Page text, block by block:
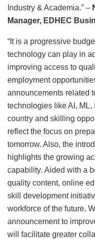
Industry & Academia.” –
Manager, EDHEC
“It is a progressive
technology can play in
improving access to
employment
announcements related
technologies like AI,
country and skilling
reflect the focus on
tomorrow. Also, the
highlights the growing
capability. Aided with a
quality content, online
skill development
workforce of the future.
announcement to
will facilitate greater